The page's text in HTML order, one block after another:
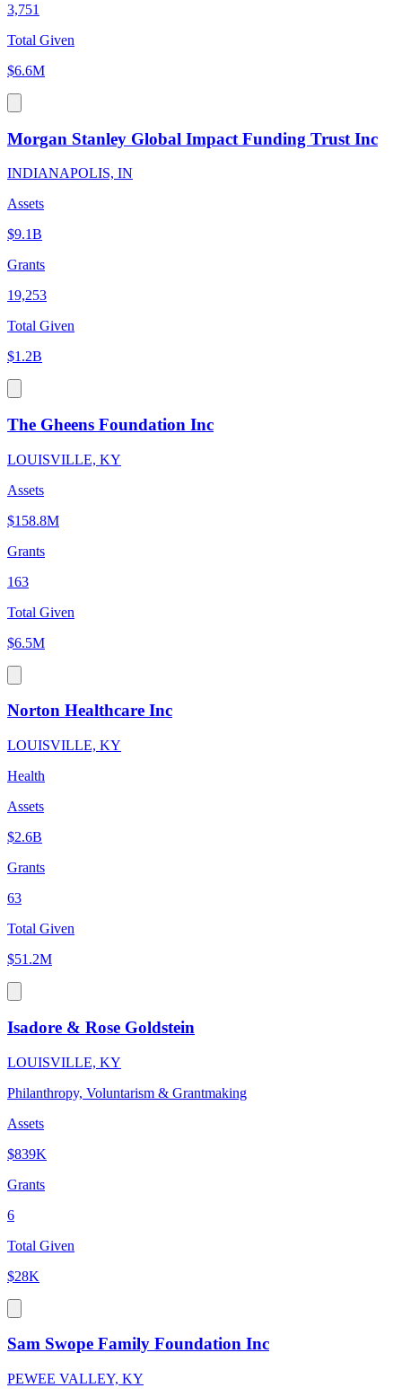
3,751
Total Given
$6.6M
Morgan Stanley Global Impact Funding Trust Inc
INDIANAPOLIS, IN
Assets
$9.1B
Grants
19,253
Total Given
$1.2B
The Gheens Foundation Inc
LOUISVILLE, KY
Assets
$158.8M
Grants
163
Total Given
$6.5M
Norton Healthcare Inc
LOUISVILLE, KY
Health
Assets
$2.6B
Grants
63
Total Given
$51.2M
Isadore & Rose Goldstein
LOUISVILLE, KY
Philanthropy, Voluntarism & Grantmaking
Assets
$839K
Grants
6
Total Given
$28K
Sam Swope Family Foundation Inc
PEWEE VALLEY, KY